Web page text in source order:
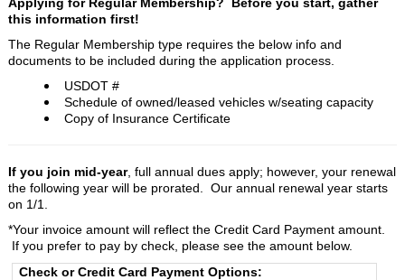
this information first!
The Regular Membership type requires the below info and
documents to be included during the application process.
USDOT #
Schedule of owned/leased vehicles w/seating capacity
Copy of Insurance Certificate
If you join mid-year, full annual dues apply; however, your renewal
the following year will be prorated. Our annual renewal year starts
on 1/1.
*Your invoice amount will reflect the Credit Card Payment amount.
If you prefer to pay by check, please see the amount below.
Check or Credit Card Payment Options: